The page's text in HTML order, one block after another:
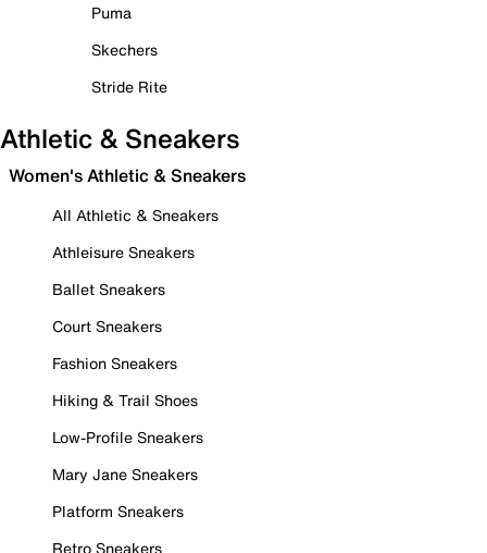
Puma
Skechers
Stride Rite
Athletic & Sneakers
Women's Athletic & Sneakers
All Athletic & Sneakers
Athleisure Sneakers
Ballet Sneakers
Court Sneakers
Fashion Sneakers
Hiking & Trail Shoes
Low-Profile Sneakers
Mary Jane Sneakers
Platform Sneakers
Retro Sneakers